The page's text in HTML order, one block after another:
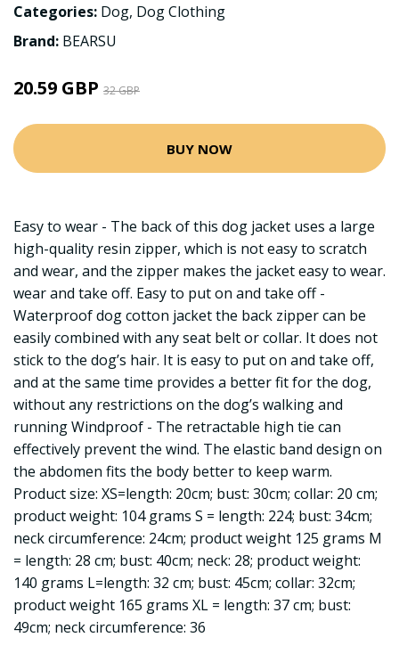
Categories: Dog, Dog Clothing
Brand: BEARSU
20.59 GBP 32 GBP
BUY NOW
Easy to wear - The back of this dog jacket uses a large
high-quality resin zipper, which is not easy to scratch
and wear, and the zipper makes the jacket easy to wear.
wear and take off. Easy to put on and take off -
Waterproof dog cotton jacket the back zipper can be
easily combined with any seat belt or collar. It does not
stick to the dog’s hair. It is easy to put on and take off,
and at the same time provides a better fit for the dog,
without any restrictions on the dog’s walking and
running Windproof - The retractable high tie can
effectively prevent the wind. The elastic band design on
the abdomen fits the body better to keep warm.
Product size: XS=length: 20cm; bust: 30cm; collar: 20 cm;
product weight: 104 grams S = length: 224; bust: 34cm;
neck circumference: 24cm; product weight 125 grams M
= length: 28 cm; bust: 40cm; neck: 28; product weight:
140 grams L=length: 32 cm; bust: 45cm; collar: 32cm;
product weight 165 grams XL = length: 37 cm; bust:
49cm; neck circumference: 36